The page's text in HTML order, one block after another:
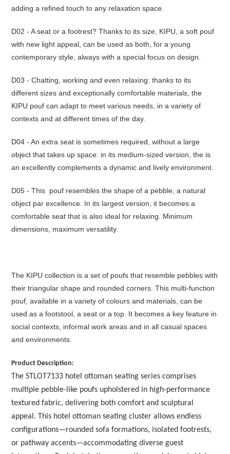
adding a refined touch to any relaxation space.‎
D02 - A seat or a footrest? Thanks to its size, KIPU, a soft pouf
with new light appeal, can be used as both, for a young
contemporary style, always with a special focus on design.‎
D03 - Chatting, working and even relaxing: thanks to its
different sizes and exceptionally comfortable materials, the
KIPU pouf can adapt to meet various needs, in a variety of
contexts and at different times of the day.‎
D04 - An extra seat is sometimes required, without a large
object that takes up space: in its medium-sized version, the is
an excellently complements a dynamic and lively environment.‎
D05 - This pouf resembles the shape of a pebble, a natural
object par excellence.‎ In its largest version, it becomes a
comfortable seat that is also ideal for relaxing.‎ Minimum
dimensions, maximum versatility.‎
The KIPU collection is a set of poufs that resemble pebbles with
their triangular shape and rounded corners.‎ This multi-function
pouf, available in a variety of colours and materials, can be
used as a footstool, a seat or a top.‎ It becomes a key feature in
social contexts, informal work areas and in all casual spaces
and environments.
Product Description:
The STLOT7133 hotel ottoman seating series comprises
multiple pebble-like poufs upholstered in high-performance
textured fabric, delivering both comfort and sculptural
appeal. This hotel ottoman seating cluster allows endless
configurations—rounded sofa formations, isolated footrests,
or pathway accents—accommodating diverse guest